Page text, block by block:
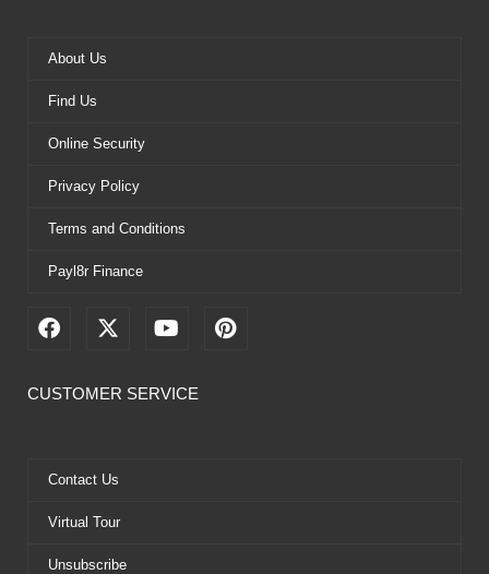
About Us
Find Us
Online Security
Privacy Policy
Terms and Conditions
Payl8r Finance
F
e
k
X
w
e
Y
t
P
i
CUSTOMER SERVICE
Contact Us
Virtual Tour
Unsubscribe